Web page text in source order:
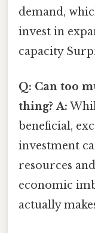
demand,
invest in
capacity
Q: Can too
thing? A:
beneficial,
investment
resources
economic
actually